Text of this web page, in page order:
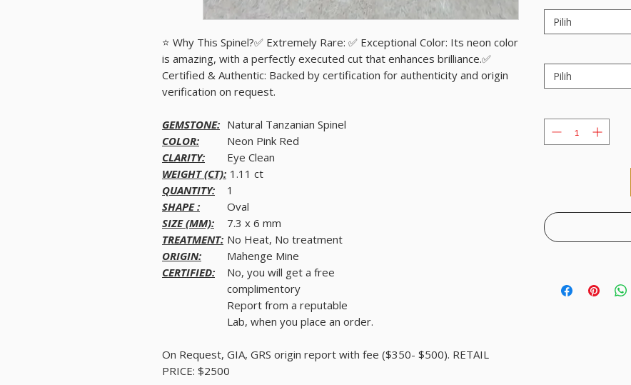
⭐ Why This Spinel?✅ Extremely Rare: ✅ Exceptional Color: Its neon color
is amazing, with a perfectly executed cut that enhances brilliance.✅
Certified & Authentic: Backed by certification for authenticity and origin
verification on request.
GEMSTONE: Natural Tanzanian Spinel
COLOR:
Neon Pink Red
CLARITY:
Eye Clean
WEIGHT (CT): 1.11 ct
QUANTITY:
1
SHAPE :
Oval
SIZE (MM):
7.3 x 6 mm
TREATMENT: No Heat, No treatment
ORIGIN:
Mahenge Mine
CERTIFIED:
No, you will get a free
complimentory
Report from a reputable
Lab, when you place an order.
On Request, GIA, GRS origin report with fee ($350- $500). RETAIL
PRICE: $2500
Pilih
Pilih